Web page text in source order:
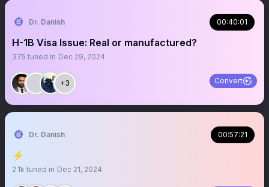
Dr. Danish 00:40:01
H-1B Visa Issue: Real or manufactured?
375 tuned in Dec 29, 2024
+3 Convert
Dr. Danish 00:57:21
⚡️
2.1k tuned in Dec 21, 2024